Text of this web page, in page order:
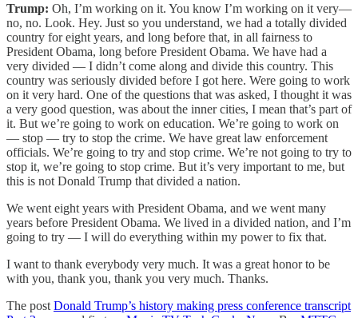
Trump: Oh, I’m working on it. You know I’m working on it very—
no, no. Look. Hey. Just so you understand, we had a totally divided
country for eight years, and long before that, in all fairness to
President Obama, long before President Obama. We have had a
very divided — I didn’t come along and divide this country. This
country was seriously divided before I got here. Were going to work
on it very hard. One of the questions that was asked, I thought it was
a very good question, was about the inner cities, I mean that’s part of
it. But we’re going to work on education. We’re going to work on
— stop — try to stop the crime. We have great law enforcement
officials. We’re going to try and stop crime. We’re not going to try to
stop it, we’re going to stop crime. But it’s very important to me, but
this is not Donald Trump that divided a nation.
We went eight years with President Obama, and we went many
years before President Obama. We lived in a divided nation, and I’m
going to try — I will do everything within my power to fix that.
I want to thank everybody very much. It was a great honor to be
with you, thank you, thank you very much. Thanks.
The post Donald Trump’s history making press conference transcript